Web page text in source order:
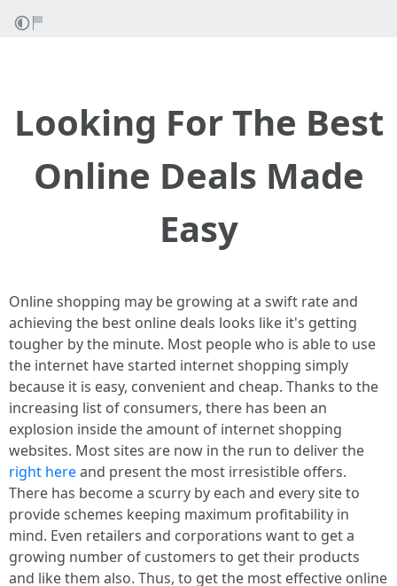
Looking For The Best
Online Deals Made
Easy
Online shopping may be growing at a swift rate and
achieving the best online deals looks like it's getting
tougher by the minute. Most people who is able to use
the internet have started internet shopping simply
because it is easy, convenient and cheap. Thanks to the
increasing list of consumers, there has been an
explosion inside the amount of internet shopping
websites. Most sites are now in the run to deliver the
right hereand present the most irresistible offers.
There has become a scurry by each and every site to
provide schemes keeping maximum profitability in
mind. Even retailers and corporations want to get a
growing number of customers to get their products
and like them also. Thus, to get the most effective online